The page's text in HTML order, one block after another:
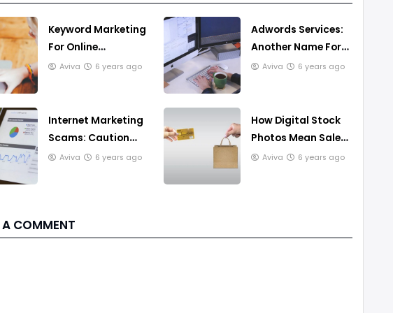
Keyword Marketing
For Online
Business, You Must
Aviva 6 years ago
Adwords Services:
Another Name For
Pay Per Click
Aviva 6 years ago
Internet Marketing
Scams: Caution
Will Fare You Well
Aviva 6 years ago
How Digital Stock
Photos Mean Sales
For You
Aviva 6 years ago
COMMENT